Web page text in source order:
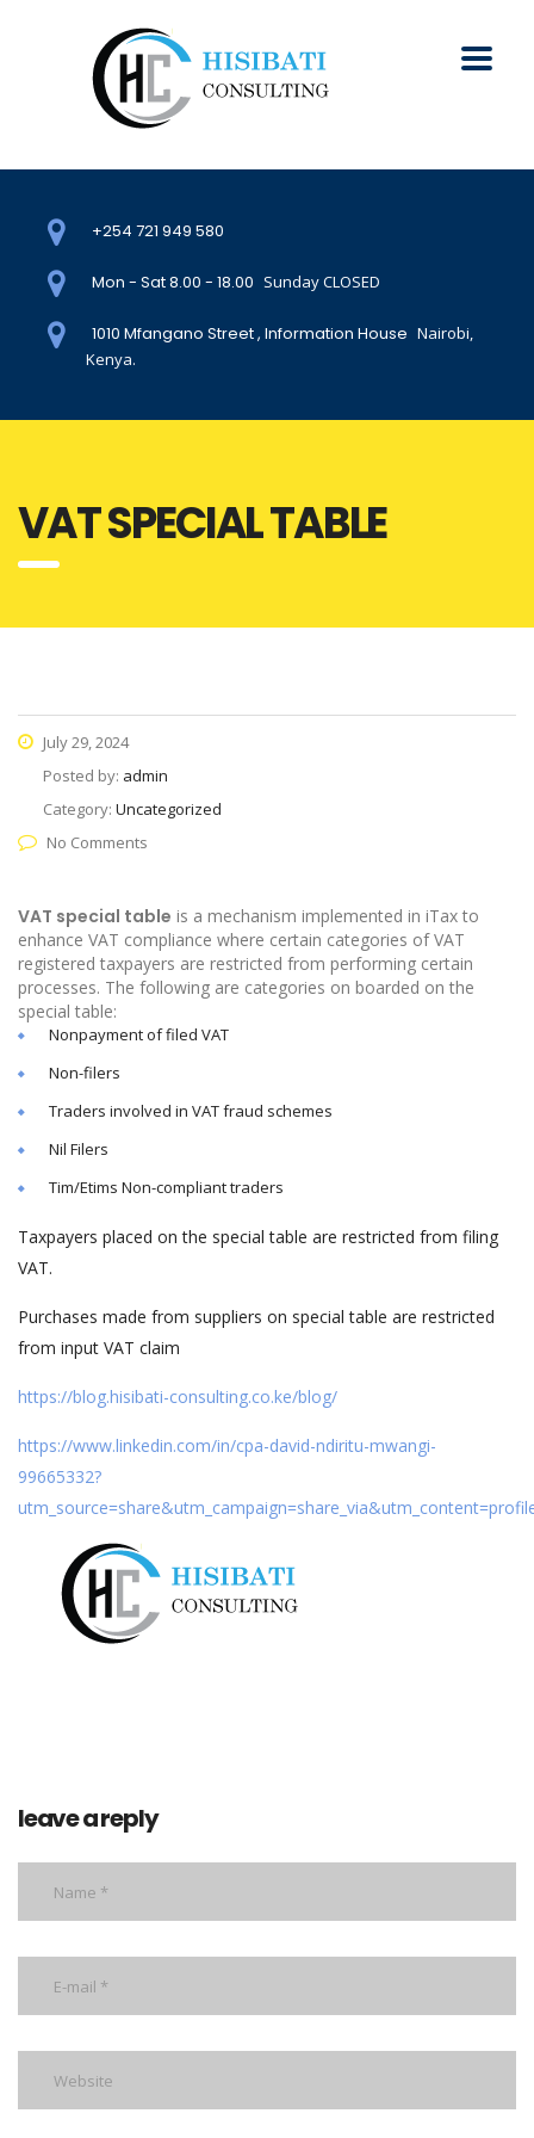
+254 721 949 580
Mon - Sat 8.00 - 18.00 Sunday CLOSED
1010 Mfangano Street , Information House Nairobi,
Kenya.
VAT SPECIAL TABLE
July 29, 2024
Posted by: admin
Category: Uncategorized
No Comments
VAT special table is a mechanism implemented in iTax to
enhance VAT compliance where certain categories of VAT
registered taxpayers are restricted from performing certain
processes. The following are categories on boarded on the
special table:
Nonpayment of filed VAT
Non-filers
Traders involved in VAT fraud schemes
Nil Filers
Tim/Etims Non-compliant traders
Taxpayers placed on the special table are restricted from filing
VAT.
Purchases made from suppliers on special table are restricted
from input VAT claim
https://blog.hisibati-consulting.co.ke/blog/
https://www.linkedin.com/in/cpa-david-ndiritu-mwangi-
99665332?
leave a reply